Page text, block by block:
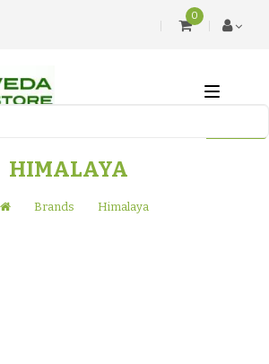
0
HIMALAYA
Brands Himalaya